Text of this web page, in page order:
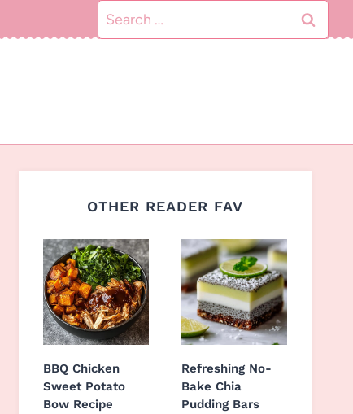
Search
for:
OTHER READER FAV
BBQ Chicken
Sweet Potato
Bow Recipe
Refreshing No-
Bake Chia
Pudding Bars